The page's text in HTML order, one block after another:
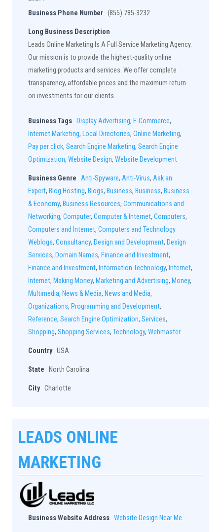
Business Phone Number (855) 785-3232
Long Business Description
Leads Online Marketing Is A Full Service Marketing Agency.
Our mission is to provide the highest-quality online
marketing products and services. We offer complete
transparency, affordable prices and the maximum return
on investments for our clients.
Business Tags Display Advertising, E-Commerce,
Internet Marketing, Local Directories, Online Marketing,
Pay per click, Search Engine Marketing, Search Engine
Optimization, Website Design, Website Development
Business Genre Anti-Spyware, Anti-Virus, Ask an
Expert, Blog Hosting, Blogs, Business, Business, Business
& Economy, Business Resources, Communications and
Networking, Computer, Computer & Internet, Computers,
Computers and Internet, Computers and Technology
Weblogs, Consultancy, Design and Development, Design
Services, Domain Names, Finance and Investment,
Finance and Investment, Information Technology, Internet,
Internet, Making Money, Marketing and Advertising, Money,
Multimedia, News & Media, News and Media,
Organizations, Programming and Development,
Reference, Search Engine Optimization, Services,
Shopping, Shopping Services, Technology, Webmaster
Country USA
State North Carolina
City Charlotte
LEADS ONLINE
MARKETING
Business Website Address Website Design Near Me